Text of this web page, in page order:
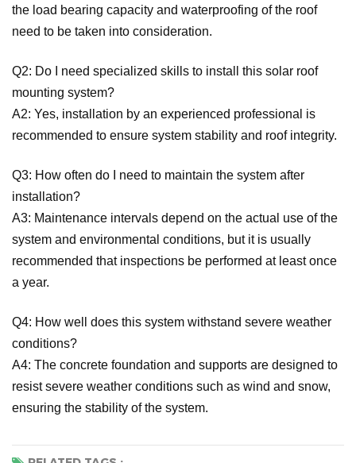
the load bearing capacity and waterproofing of the roof
need to be taken into consideration.
Q2: Do I need specialized skills to install this solar roof
mounting system?
A2: Yes, installation by an experienced professional is
recommended to ensure system stability and roof integrity.
Q3: How often do I need to maintain the system after
installation?
A3: Maintenance intervals depend on the actual use of the
system and environmental conditions, but it is usually
recommended that inspections be performed at least once
a year.
Q4: How well does this system withstand severe weather
conditions?
A4: The concrete foundation and supports are designed to
resist severe weather conditions such as wind and snow,
ensuring the stability of the system.